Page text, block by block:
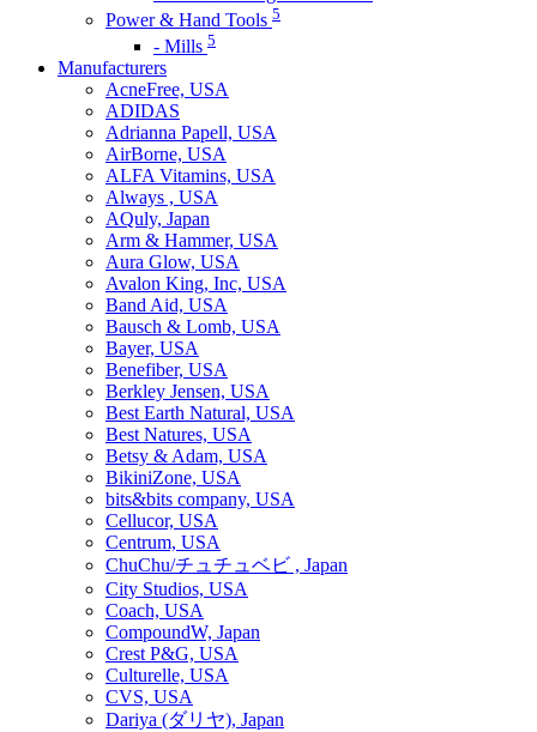
Power & Hand Tools 5
- Mills 5
Manufacturers
AcneFree, USA
ADIDAS
Adrianna Papell, USA
AirBorne, USA
ALFA Vitamins, USA
Always , USA
AQuly, Japan
Arm & Hammer, USA
Aura Glow, USA
Avalon King, Inc, USA
Band Aid, USA
Bausch & Lomb, USA
Bayer, USA
Benefiber, USA
Berkley Jensen, USA
Best Earth Natural, USA
Best Natures, USA
Betsy & Adam, USA
BikiniZone, USA
bits&bits company, USA
Cellucor, USA
Centrum, USA
ChuChu/チュチュベビ , Japan
City Studios, USA
Coach, USA
CompoundW, Japan
Crest P&G, USA
Culturelle, USA
CVS, USA
Dariya (ダリヤ), Japan